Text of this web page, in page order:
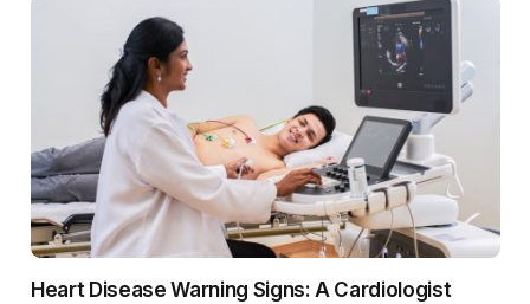
Heart Disease Warning Signs: A Cardiologist